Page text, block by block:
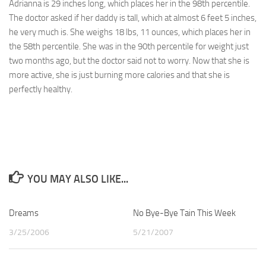
Adrianna is 29 inches long, which places her in the 98th percentile.
The doctor asked if her daddy is tall, which at almost 6 feet 5 inches,
he very much is. She weighs 18 lbs, 11 ounces, which places her in
the 58th percentile. She was in the 90th percentile for weight just
two months ago, but the doctor said not to worry. Now that she is
more active, she is just burning more calories and that she is
perfectly healthy.
YOU MAY ALSO LIKE...
Dreams
3/25/2006
No Bye-Bye Tain This Week
5/21/2007